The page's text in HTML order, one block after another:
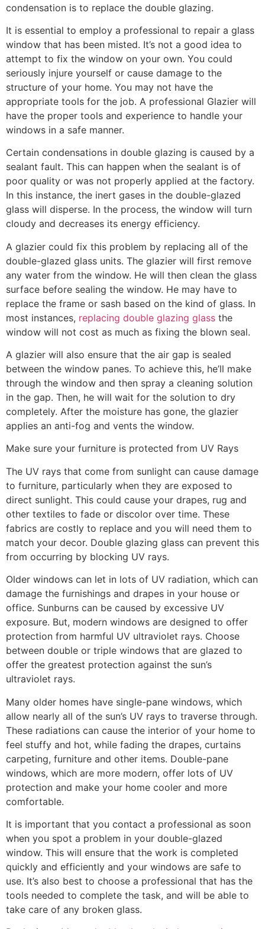
condensation is to replace the double glazing.
It is essential to employ a professional to repair a glass
window that has been misted. It’s not a good idea to
attempt to fix the window on your own. You could
seriously injure yourself or cause damage to the
structure of your home. You may not have the
appropriate tools for the job. A professional Glazier will
have the proper tools and experience to handle your
windows in a safe manner.
Certain condensations in double glazing is caused by a
sealant fault. This can happen when the sealant is of
poor quality or was not properly applied at the factory.
In this instance, the inert gases in the double-glazed
glass will disperse. In the process, the window will turn
cloudy and decreases its energy efficiency.
A glazier could fix this problem by replacing all of the
double-glazed glass units. The glazier will first remove
any water from the window. He will then clean the glass
surface before sealing the window. He may have to
replace the frame or sash based on the kind of glass. In
most instances, replacing double glazing glass the
window will not cost as much as fixing the blown seal.
A glazier will also ensure that the air gap is sealed
between the window panes. To achieve this, he’ll make
through the window and then spray a cleaning solution
in the gap. Then, he will wait for the solution to dry
completely. After the moisture has gone, the glazier
applies an anti-fog and vents the window.
Make sure your furniture is protected from UV Rays
The UV rays that come from sunlight can cause damage
to furniture, particularly when they are exposed to
direct sunlight. This could cause your drapes, rug and
other textiles to fade or discolor over time. These
fabrics are costly to replace and you will need them to
match your decor. Double glazing glass can prevent this
from occurring by blocking UV rays.
Older windows can let in lots of UV radiation, which can
damage the furnishings and drapes in your house or
office. Sunburns can be caused by excessive UV
exposure. But, modern windows are designed to offer
protection from harmful UV ultraviolet rays. Choose
between double or triple windows that are glazed to
offer the greatest protection against the sun’s
ultraviolet rays.
Many older homes have single-pane windows, which
allow nearly all of the sun’s UV rays to traverse through.
These radiations can cause the interior of your home to
feel stuffy and hot, while fading the drapes, curtains
carpeting, furniture and other items. Double-pane
windows, which are more modern, offer lots of UV
protection and make your home cooler and more
comfortable.
It is important that you contact a professional as soon
when you spot a problem in your double-glazed
window. This will ensure that the work is completed
quickly and efficiently and your windows are safe to
use. It’s also best to choose a professional that has the
tools needed to complete the task, and will be able to
take care of any broken glass.